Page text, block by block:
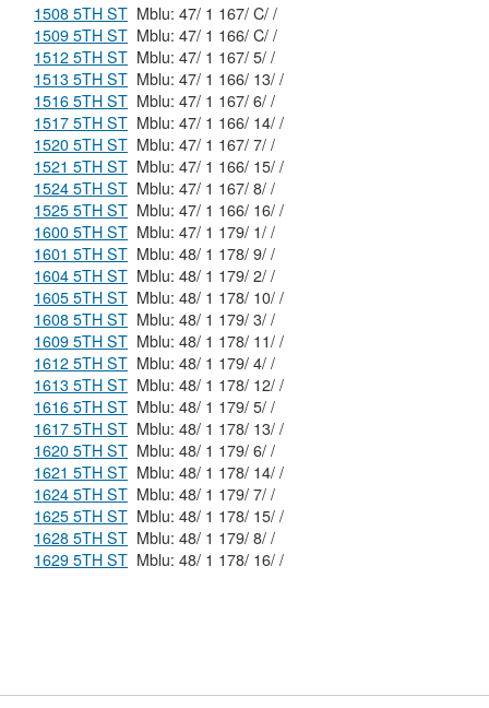
1508 5TH ST
Mblu: 47/ 1 167/ C/ /
1509 5TH ST
Mblu: 47/ 1 166/ C/ /
1512 5TH ST
Mblu: 47/ 1 167/ 5/ /
1513 5TH ST
Mblu: 47/ 1 166/ 13/ /
1516 5TH ST
Mblu: 47/ 1 167/ 6/ /
1517 5TH ST
Mblu: 47/ 1 166/ 14/ /
1520 5TH ST
Mblu: 47/ 1 167/ 7/ /
1521 5TH ST
Mblu: 47/ 1 166/ 15/ /
1524 5TH ST
Mblu: 47/ 1 167/ 8/ /
1525 5TH ST
Mblu: 47/ 1 166/ 16/ /
1600 5TH ST
Mblu: 47/ 1 179/ 1/ /
1601 5TH ST
Mblu: 48/ 1 178/ 9/ /
1604 5TH ST
Mblu: 48/ 1 179/ 2/ /
1605 5TH ST
Mblu: 48/ 1 178/ 10/ /
1608 5TH ST
Mblu: 48/ 1 179/ 3/ /
1609 5TH ST
Mblu: 48/ 1 178/ 11/ /
1612 5TH ST
Mblu: 48/ 1 179/ 4/ /
1613 5TH ST
Mblu: 48/ 1 178/ 12/ /
1616 5TH ST
Mblu: 48/ 1 179/ 5/ /
1617 5TH ST
Mblu: 48/ 1 178/ 13/ /
1620 5TH ST
Mblu: 48/ 1 179/ 6/ /
1621 5TH ST
Mblu: 48/ 1 178/ 14/ /
1624 5TH ST
Mblu: 48/ 1 179/ 7/ /
1625 5TH ST
Mblu: 48/ 1 178/ 15/ /
1628 5TH ST
Mblu: 48/ 1 179/ 8/ /
1629 5TH ST
Mblu: 48/ 1 178/ 16/ /